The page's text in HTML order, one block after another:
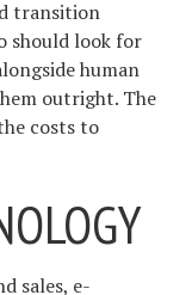
transition
should look for
human
outright. The
costs to
sales, e-